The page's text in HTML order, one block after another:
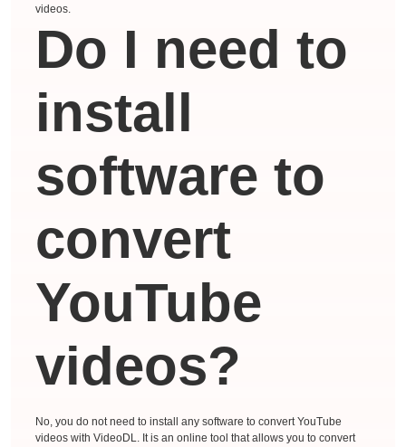
videos.
Do I need to
install
software to
convert
YouTube
videos?
No, you do not need to install any software to convert YouTube
videos with VideoDL. It is an online tool that allows you to convert